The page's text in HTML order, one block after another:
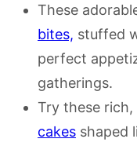
These
bites, stuffed
perfect
gatherings.
Try these rich,
cakes shaped